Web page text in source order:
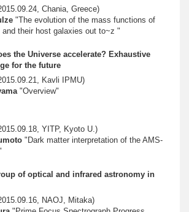
Chania, Greece)
"The evolution of the mass functions of
their host galaxies out to~z "
the Universe accelerate? Exhaustive
for the future
Kavli IPMU)
"Overview"
YITP, Kyoto U.)
"Dark matter interpretation of the AMS-
of optical and infrared astronomy in
NAOJ, Mitaka)